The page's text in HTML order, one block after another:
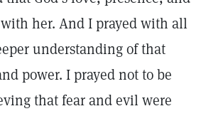
her. And I prayed with all
understanding of that
power. I prayed not to be
that fear and evil were